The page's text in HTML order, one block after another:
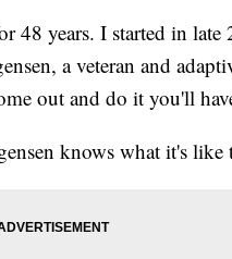
48 years. I started in late
a veteran and
out and do it you'll
knows what it's like